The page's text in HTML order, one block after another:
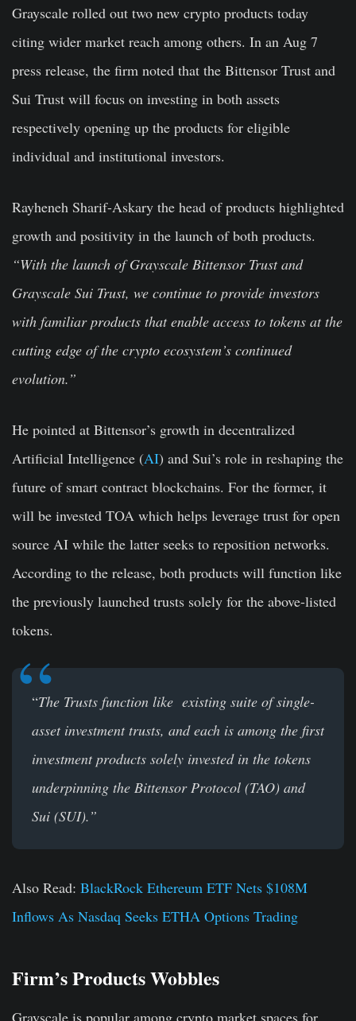
Grayscale rolled out two new crypto products today
citing wider market reach among others. In an Aug 7
press release, the firm noted that the Bittensor Trust and
Sui Trust will focus on investing in both assets
respectively opening up the products for eligible
individual and institutional investors.
Rayheneh Sharif-Askary the head of products highlighted
growth and positivity in the launch of both products.
“With the launch of Grayscale Bittensor Trust and
Grayscale Sui Trust, we continue to provide investors
with familiar products that enable access to tokens at the
cutting edge of the crypto ecosystem’s continued
evolution.”
He pointed at Bittensor’s growth in decentralized
Artificial Intelligence (AI) and Sui’s role in reshaping the
future of smart contract blockchains. For the former, it
will be invested TOA which helps leverage trust for open
source AI while the latter seeks to reposition networks.
According to the release, both products will function like
the previously launched trusts solely for the above-listed
tokens.
“The Trusts function like existing suite of single-
asset investment trusts, and each is among the first
investment products solely invested in the tokens
underpinning the Bittensor Protocol (TAO) and
Sui (SUI).”
Also Read: BlackRock Ethereum ETF Nets $108M
Inflows As Nasdaq Seeks ETHA Options Trading
Firm’s Products Wobbles
Grayscale is popular among crypto market spaces for